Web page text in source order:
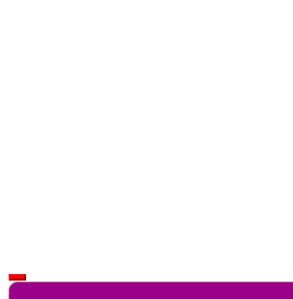
Latest Breaking News & Updates from